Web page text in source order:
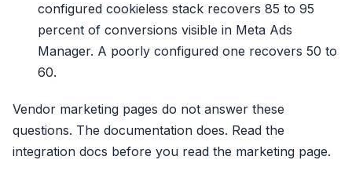
configured cookieless stack recovers 85 to 95
percent of conversions visible in Meta Ads
Manager. A poorly configured one recovers 50 to
60.
Vendor marketing pages do not answer these
questions. The documentation does. Read the
integration docs before you read the marketing page.